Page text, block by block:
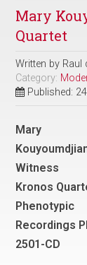
Mary
Quartet
Written by Raul
Category:
Published:
Mary
Witness
Kronos
Phenotypic
Recordings
2501-CD